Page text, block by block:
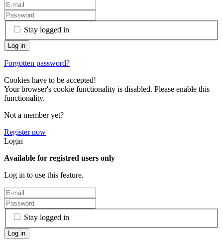
Stay logged in
Forgotten password?
Cookies have to be accepted!
Your browser's cookie functionality is disabled. Please enable this
functionality.
Not a member yet?
Register now
Login
Available for registred users only
Log in to use this feature.
Stay logged in